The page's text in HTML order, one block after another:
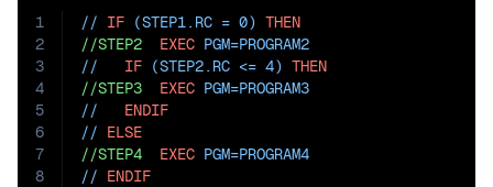
1
2
3
4
5
6
7
8
// IF (STEP1.RC = 0) THEN
//STEP2
EXEC PGM=PROGRAM2
// IF (STEP2.RC <= 4) THEN
//STEP3
EXEC PGM=PROGRAM3
// ENDIF
// ELSE
//STEP4
EXEC PGM=PROGRAM4
// ENDIF